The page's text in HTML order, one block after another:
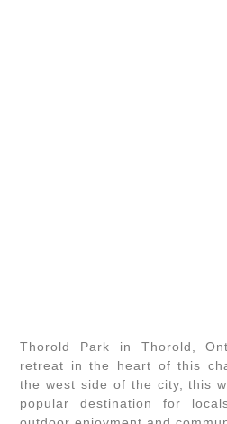
Thorold Park in Thorold,
retreat in the heart of this
the west side of the city, this
popular destination for